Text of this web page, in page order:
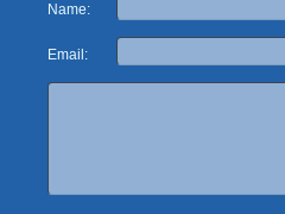
Name:
Email: